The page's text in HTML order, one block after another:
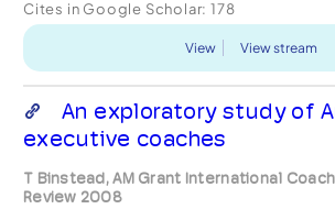
Cites in Google Scholar: 178
View View stream
An exploratory study of
executive coaches
T Binstead, AM Grant International
Review 2008